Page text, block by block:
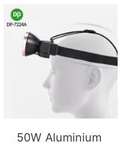
50W Aluminium